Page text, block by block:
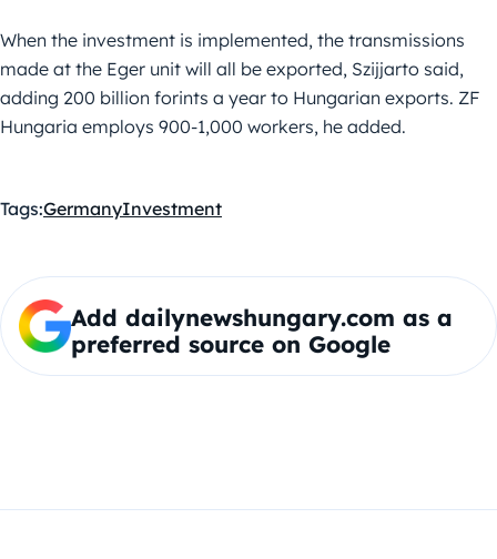
When the investment is implemented, the transmissions
made at the Eger unit will all be exported, Szijjarto said,
adding 200 billion forints a year to Hungarian exports. ZF
Hungaria employs 900-1,000 workers, he added.
Tags:GermanyInvestment
Add dailynewshungary.com as a
preferred source on Google